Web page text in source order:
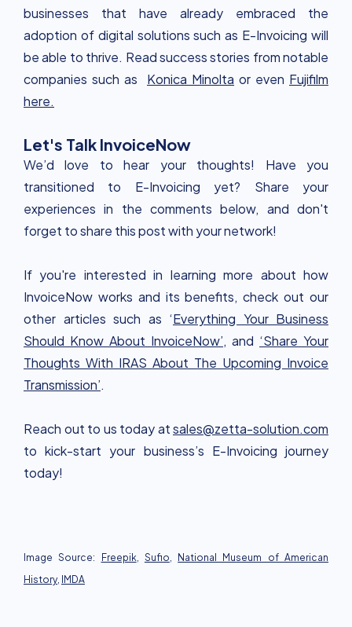
businesses that have already embraced the
adoption of digital solutions such as E-Invoicing will
be able to thrive. Read success stories from notable
companies such as Konica Minolta or even Fujifilm
here.
Let's Talk InvoiceNow
We’d love to hear your thoughts! Have you
transitioned to E-Invoicing yet? Share your
experiences in the comments below, and don't
forget to share this post with your network!
If you're interested in learning more about how
InvoiceNow works and its benefits, check out our
other articles such as ‘Everything Your Business
Should Know About InvoiceNow’, and ‘Share Your
Thoughts With IRAS About The Upcoming Invoice
Transmission’.
Reach out to us today atsales@zetta-solution.com
to kick-start your business’s E-Invoicing journey
today!
Image Source: Freepik, Sufio,
National Museum of American
History, IMDA